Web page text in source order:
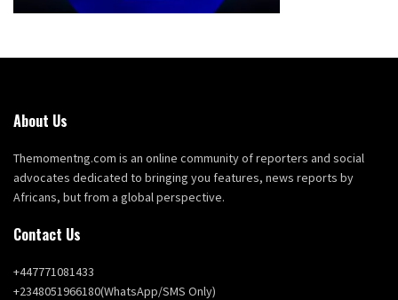
About Us
Themomentng.com is an online community of reporters and social
advocates dedicated to bringing you features, news reports by
Africans, but from a global perspective.
Contact Us
+447771081433
+2348051966180(WhatsApp/SMS Only)